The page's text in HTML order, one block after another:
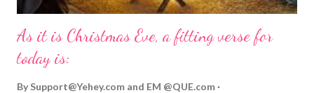
As it is Christmas Eve, a fitting verse for
today is:
By Support@Yehey.com and EM @QUE.com